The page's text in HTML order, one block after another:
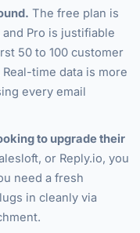
The free plan is
Pro is justifiable
50 to 100 customer
time data is more
every email
to upgrade their
or Reply.io, you
need a fresh
in cleanly via